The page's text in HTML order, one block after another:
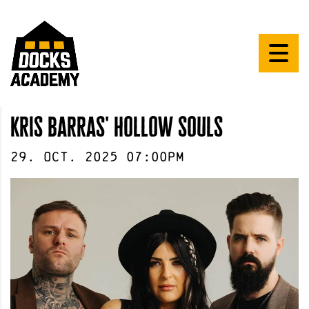
kris barras' hollow souls
29 . Oct . 2025 07:00pm